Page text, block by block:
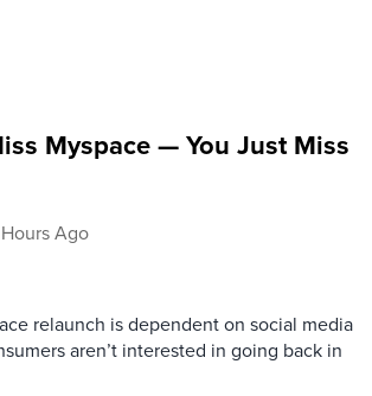
Myspace — You Just Miss
Ago
relaunch is dependent on social media
aren’t interested in going back in